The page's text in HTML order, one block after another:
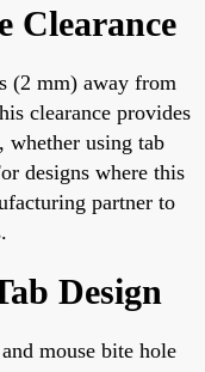
Clearance
(2 mm) away from
clearance provides
whether using tab
designs where this
partner to
Design
mouse bite hole